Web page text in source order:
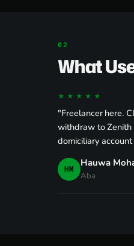
What
★★★★★
"Freelancer here.
withdraw to Zenith
domiciliary
HM Hauwa
Aba